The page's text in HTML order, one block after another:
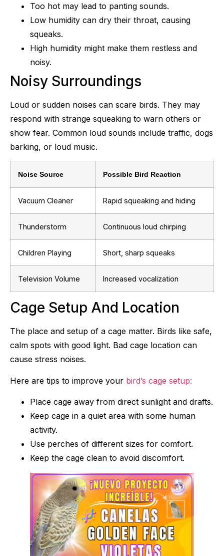
Too hot may lead to panting sounds.
Low humidity can dry their throat, causing
squeaks.
High humidity might make them restless and
noisy.
Noisy Surroundings
Loud or sudden noises can scare birds. They may
respond with strange squeaking to warn others or
show fear. Common loud sounds include traffic, dogs
barking, or loud music.
Noise Source Possible Bird Reaction
Vacuum Cleaner Rapid squeaking and hiding
Thunderstorm Continuous loud chirping
Children Playing Short, sharp squeaks
Television Volume Increased vocalization
Cage Setup And Location
The place and setup of a cage matter. Birds like safe,
calm spots with good light. Bad cage location can
cause stress noises.
Here are tips to improve your bird’s cage setup:
Place cage away from direct sunlight and drafts.
Keep cage in a quiet area with some human
activity.
Use perches of different sizes for comfort.
Keep the cage clean to avoid discomfort.